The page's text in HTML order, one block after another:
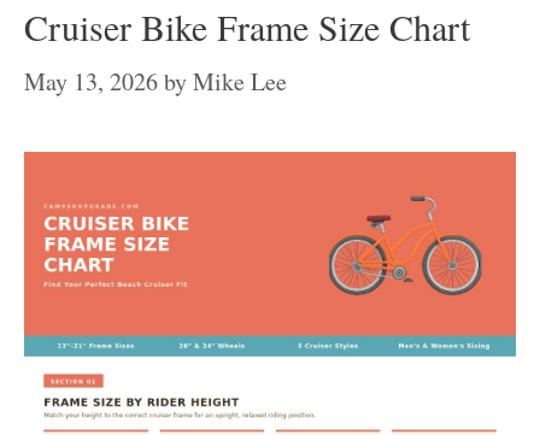
Cruiser Bike Frame Size Chart
May 13, 2026byMike Lee